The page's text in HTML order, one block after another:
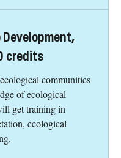
credits
communities
of ecological
get training in
ecological